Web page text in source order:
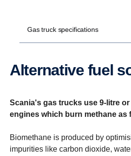
Gas truck specifications
Alternative fuel
Scania's gas trucks use 9-litre
engines which burn methane as
Biomethane is produced by
impurities like carbon dioxide,